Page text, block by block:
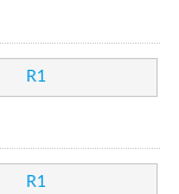
R1
R1